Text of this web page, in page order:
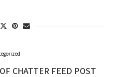
CHATTER FEED POST